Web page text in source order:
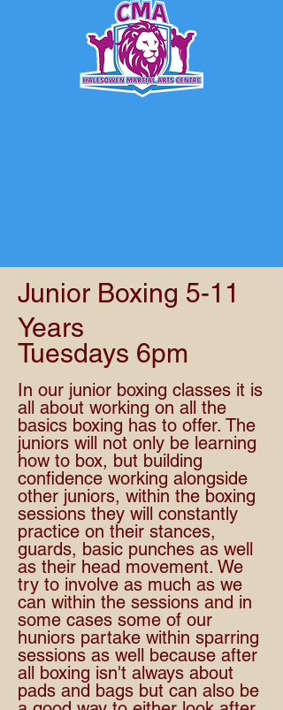
Junior Boxing 5-11
Years
Tuesdays 6pm
In our junior boxing classes it is
all about working on all the
basics boxing has to offer. The
juniors will not only be learning
how to box, but building
confidence working alongside
other juniors, within the boxing
sessions they will constantly
practice on their stances,
guards, basic punches as well
as their head movement. We
try to involve as much as we
can within the sessions and in
some cases some of our
huniors partake within sparring
sessions as well because after
all boxing isn't always about
pads and bags but can also be